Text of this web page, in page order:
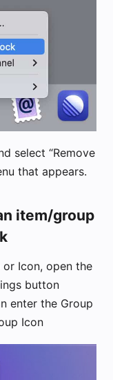
select “Remove
that appears.
item/group
Icon, open the
button
enter the Group
Icon